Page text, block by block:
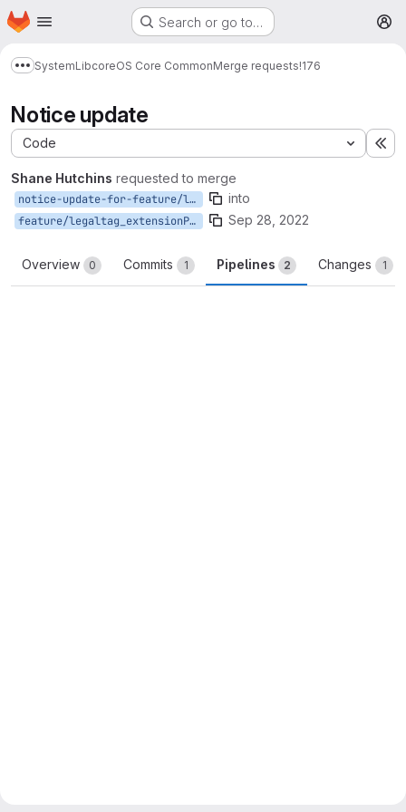
Skip to main content
Homepage Search or go to…
Show more breadcrumbs
SystemLibcoreOS Core CommonMerge requests!176
Notice update
Code
Shane Hutchins requested to merge
notice-update-for-feature/legaltag_extensionProperties into
feature/legaltag_extensionProperties Sep 28, 2022
Overview 0 Commits 1 Pipelines 2 Changes 1